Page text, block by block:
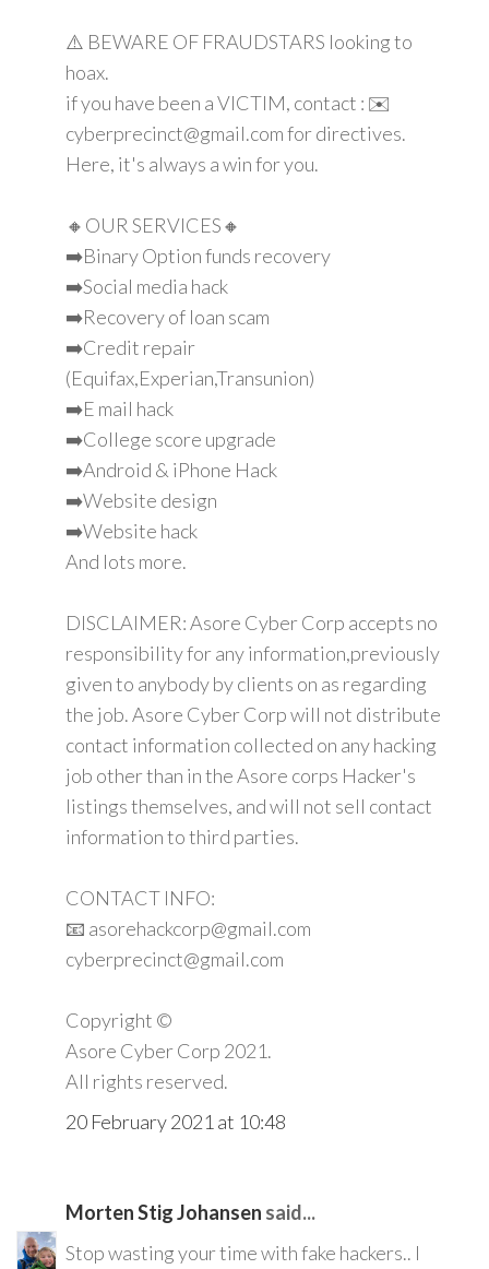
⚠️ BEWARE OF FRAUDSTARS looking to
hoax.
if you have been a VICTIM, contact : ✉️
cyberprecinct@gmail.com for directives.
Here, it's always a win for you.
🔸OUR SERVICES🔸
➡️Binary Option funds recovery
➡️Social media hack
➡️Recovery of loan scam
➡️Credit repair
(Equifax,Experian,Transunion)
➡️E mail hack
➡️College score upgrade
➡️Android & iPhone Hack
➡️Website design
➡️Website hack
And lots more.
DISCLAIMER: Asore Cyber Corp accepts no
responsibility for any information,previously
given to anybody by clients on as regarding
the job. Asore Cyber Corp will not distribute
contact information collected on any hacking
job other than in the Asore corps Hacker's
listings themselves, and will not sell contact
information to third parties.
CONTACT INFO:
📧 asorehackcorp@gmail.com
cyberprecinct@gmail.com
Copyright ©️
Asore Cyber Corp 2021.
All rights reserved.
20 February 2021 at 10:48
Morten Stig Johansen said...
Stop wasting your time with fake hackers.. I